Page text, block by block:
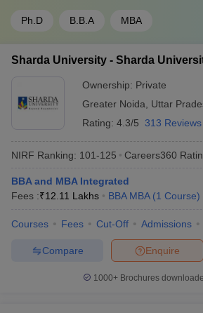
Ph.D B.B.A MBA
Sharda University - Sharda
Ownership: Private
Greater Noida
Uttar
Rating: 4.3/5 313 Reviews
NIRF Ranking: 101-125 Careers360
BBA and MBA Integrated
Fees :₹12.11 Lakhs BBA MBA (1 Course)
Courses Fees Cut-Off Admissions
Enquire
Compare
1000+Brochures